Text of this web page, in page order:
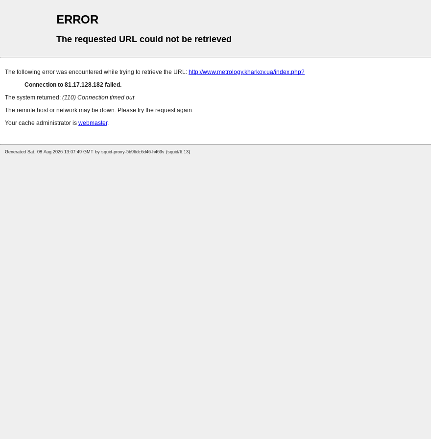
ERROR
The requested URL could not be retrieved
The following error was encountered while trying to retrieve the URL: http://www.metrology.kharkov.ua/index.php?
Connection to 81.17.128.182 failed.
The system returned: (110) Connection timed out
The remote host or network may be down. Please try the request again.
Your cache administrator is webmaster.
Generated Sat, 08 Aug 2026 13:07:49 GMT by squid-proxy-5b96dc6d46-h469v (squid/6.13)